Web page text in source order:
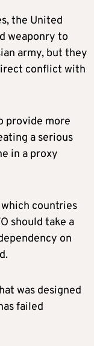
the United
weaponry to
army, but they
conflict with
provide more
a serious
in a proxy
countries
should take a
on
was designed
failed